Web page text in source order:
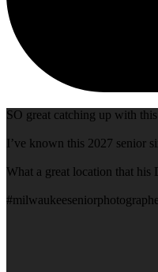
SO great catching up with
I’ve known this 2027 senior